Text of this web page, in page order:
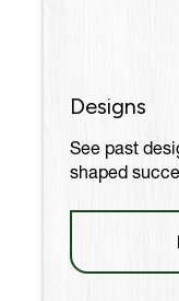
Designs
See past
shaped